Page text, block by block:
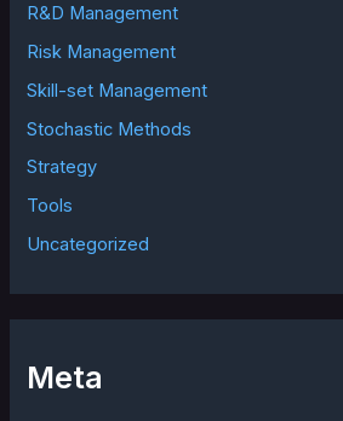
R&D Management
Risk Management
Skill-set Management
Stochastic Methods
Strategy
Tools
Uncategorized
Meta